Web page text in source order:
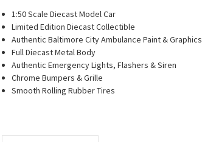
1:50 Scale Diecast Model Car
Limited Edition Diecast Collectible
Authentic Baltimore City Ambulance Paint & Graphics
Full Diecast Metal Body
Authentic Emergency Lights, Flashers & Siren
Chrome Bumpers & Grille
Smooth Rolling Rubber Tires